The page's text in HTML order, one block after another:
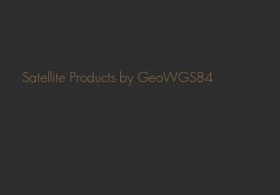
Satellite Products by GeoWGS84